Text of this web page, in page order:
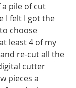
pile of cut
I felt I got the
choose
least 4 of my
re-cut all the
cutter
pieces a